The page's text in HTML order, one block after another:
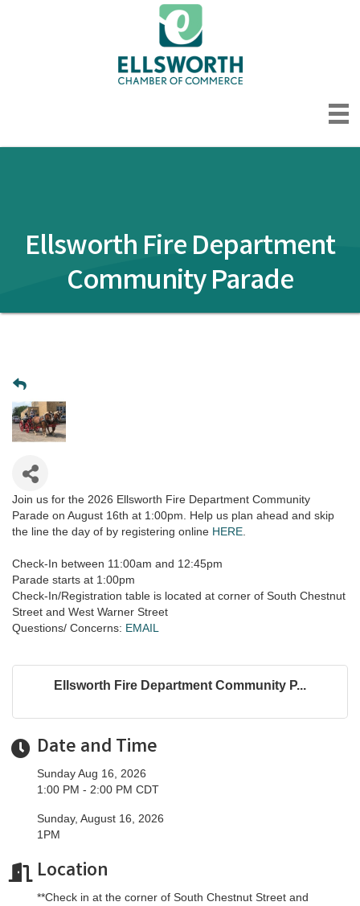
Ellsworth Fire Department
Community Parade
Join us for the 2026 Ellsworth Fire Department Community
Parade on August 16th at 1:00pm. Help us plan ahead and skip
the line the day of by registering online HERE
Check-In between 11:00am and 12:45pm
Parade starts at 1:00pm
Check-In/Registration table is located at corner of South Chestnut
Street and West Warner Street
Questions/ Concerns: EMAIL
Ellsworth Fire Department Community P...
Date and Time
Sunday Aug 16, 2026
1:00 PM - 2:00 PM CDT
Sunday, August 16, 2026
1PM
Location
**Check in at the corner of South Chestnut Street and